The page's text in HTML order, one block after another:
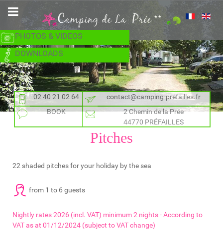
02 40 21 02 64
contact@camping-prefailles.fr
BOOK
2 Chemin de la Prée
44770 PRÉFAILLES
PHOTOS & VIDEOS
DOWNLOADS
Pitches
22 shaded pitches for your holiday by the sea
from 1 to 6 guests
Nightly rates 2026 (incl. VAT) minimum 2 nights - According to
VAT as at 01/12/2024 (subject to VAT change)